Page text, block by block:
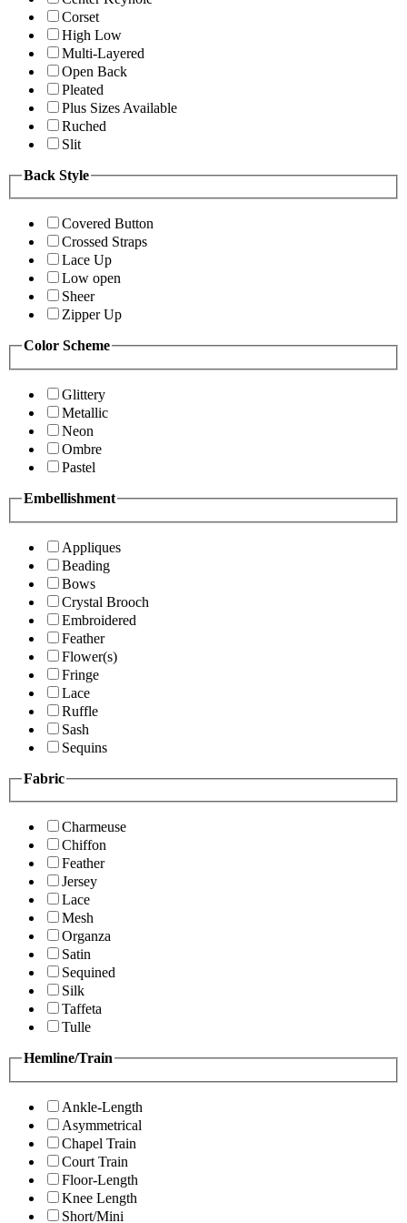
Corset
High Low
Multi-Layered
Open Back
Pleated
Plus Sizes Available
Ruched
Slit
Back Style
Covered Button
Crossed Straps
Lace Up
Low open
Sheer
Zipper Up
Color Scheme
Glittery
Metallic
Neon
Ombre
Pastel
Embellishment
Appliques
Beading
Bows
Crystal Brooch
Embroidered
Feather
Flower(s)
Fringe
Lace
Ruffle
Sash
Sequins
Fabric
Charmeuse
Chiffon
Feather
Jersey
Lace
Mesh
Organza
Satin
Sequined
Silk
Taffeta
Tulle
Hemline/Train
Ankle-Length
Asymmetrical
Chapel Train
Court Train
Floor-Length
Knee Length
Short/Mini